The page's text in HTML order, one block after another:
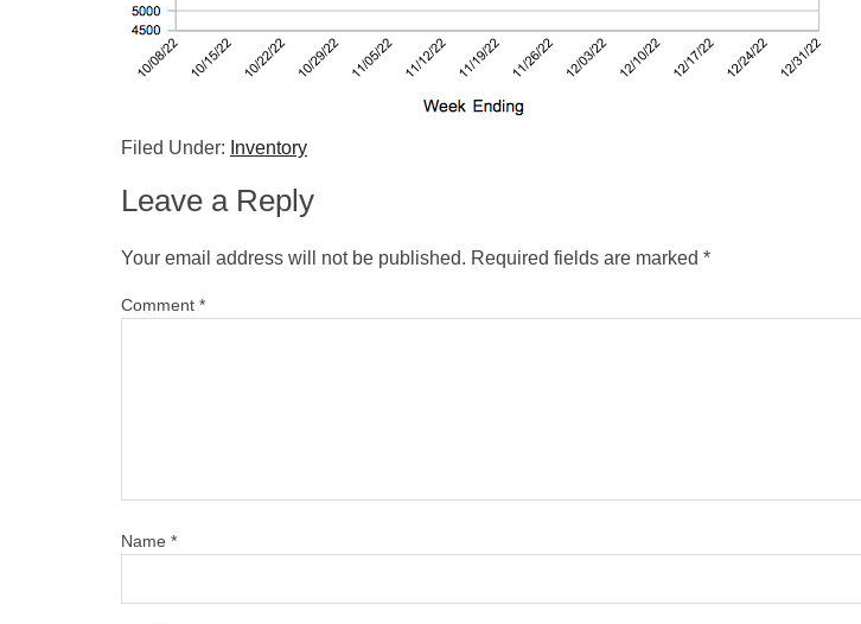
Filed Under: Inventory
Leave a Reply
Your email address will not be published. Required fields are marked *
Comment *
Name *